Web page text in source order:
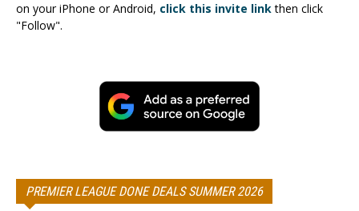
on your iPhone or Android, click this invite linkthen click
"Follow".
PREMIER LEAGUE DONE DEALS SUMMER 2026